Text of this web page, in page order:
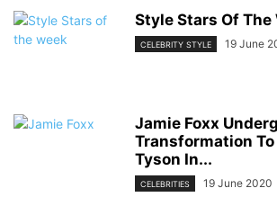
Style Stars Of The
CELEBRITY STYLE 19 June
Jamie Foxx
Transformation
Tyson In...
CELEBRITIES 19 June 2020